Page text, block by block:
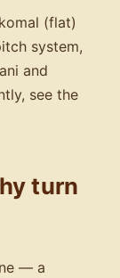
(flat)
system,
and
see the
turn
— a